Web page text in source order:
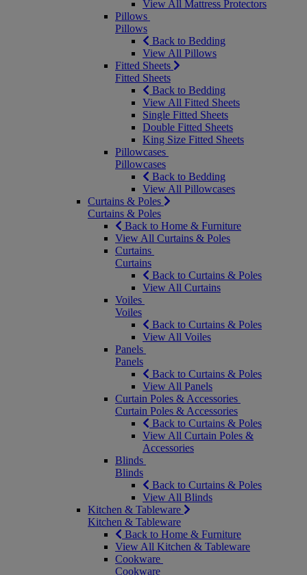
View All Mattress Protectors
Pillows
Pillows
Back to Bedding
View All Pillows
Fitted Sheets
Fitted Sheets
Back to Bedding
View All Fitted Sheets
Single Fitted Sheets
Double Fitted Sheets
King Size Fitted Sheets
Pillowcases
Pillowcases
Back to Bedding
View All Pillowcases
Curtains & Poles
Curtains & Poles
Back to Home & Furniture
View All Curtains & Poles
Curtains
Curtains
Back to Curtains & Poles
View All Curtains
Voiles
Voiles
Back to Curtains & Poles
View All Voiles
Panels
Panels
Back to Curtains & Poles
View All Panels
Curtain Poles & Accessories
Curtain Poles & Accessories
Back to Curtains & Poles
View All Curtain Poles &
Accessories
Blinds
Blinds
Back to Curtains & Poles
View All Blinds
Kitchen & Tableware
Kitchen & Tableware
Back to Home & Furniture
View All Kitchen & Tableware
Cookware
Cookware